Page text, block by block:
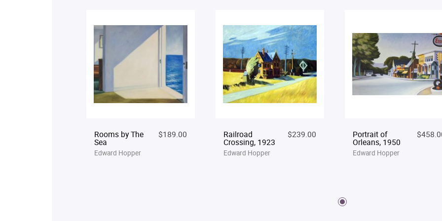
Rooms by The
Sea
$189.00
Edward Hopper
Railroad
Crossing, 1923
$239.00
Edward Hopper
Portrait of
Orleans, 1950
Edward Hopper